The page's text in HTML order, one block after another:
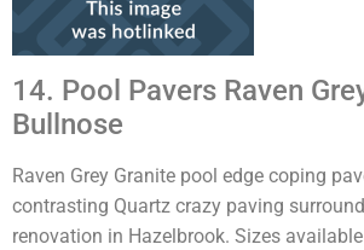
14. Pool Pavers Raven
Bullnose
Raven Grey Granite pool edge coping
contrasting Quartz crazy paving
renovation in Hazelbrook. Sizes